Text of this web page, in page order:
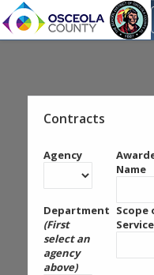
Contracts
Agency
Name
Department
(First
select an
agency
above)
Scope